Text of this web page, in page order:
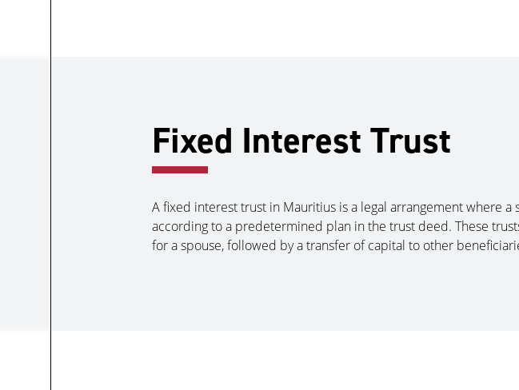
Fixed Interest Trust
A fixed interest trust in Mauritius is a legal arrangement where
according to a predetermined plan in the trust deed. These
for a spouse, followed by a transfer of capital to other